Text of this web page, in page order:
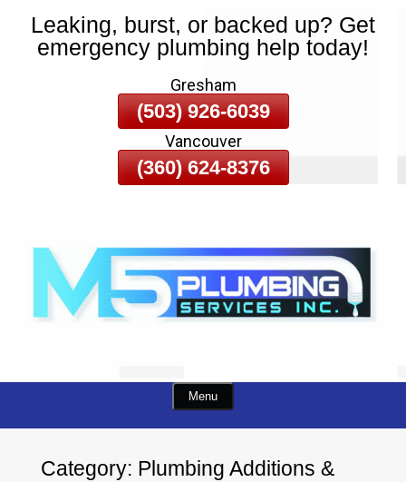
Skip
To
Leaking, burst, or backed up? Get
emergency plumbing help today!
Gresham
(503) 926-6039
Vancouver
(360) 624-8376
Menu
Category: Plumbing Additions &